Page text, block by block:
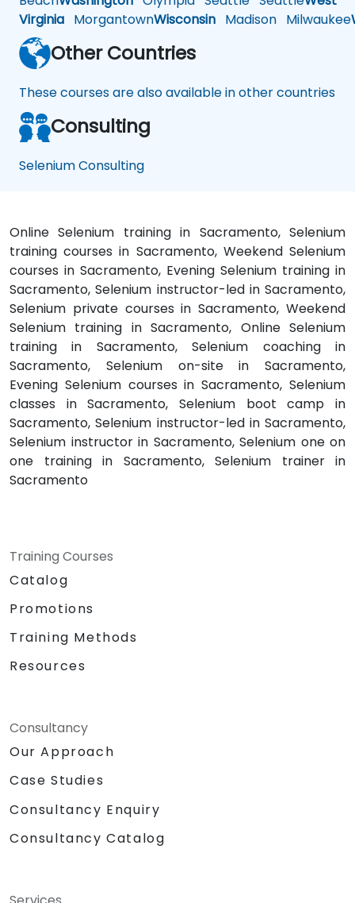
Virginia MorgantownWisconsin Madison Milwaukee
Other Countries
These courses are also available in other countries
Consulting
Selenium Consulting
Online Selenium training in Sacramento, Selenium
training courses in Sacramento, Weekend Selenium
courses in Sacramento, Evening Selenium training in
Sacramento, Selenium instructor-led in Sacramento,
Selenium private courses in Sacramento, Weekend
Selenium training in Sacramento, Online Selenium
training in Sacramento, Selenium coaching in
Sacramento, Selenium on-site in Sacramento,
Evening Selenium courses in Sacramento, Selenium
classes in Sacramento, Selenium boot camp in
Sacramento, Selenium instructor-led in Sacramento,
Selenium instructor in Sacramento, Selenium one on
one training in Sacramento, Selenium trainer in
Sacramento
Training Courses
Catalog
Promotions
Training Methods
Resources
Consultancy
Our Approach
Case Studies
Consultancy Enquiry
Consultancy Catalog